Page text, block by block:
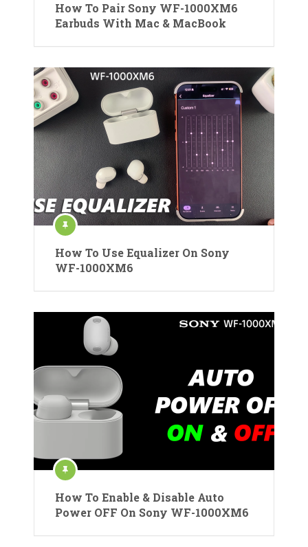
How To Pair Sony WF-1000XM6
Earbuds With Mac & MacBook
How To Use Equalizer On Sony
WF-1000XM6
How To Enable & Disable Auto
Power OFF On Sony WF-1000XM6